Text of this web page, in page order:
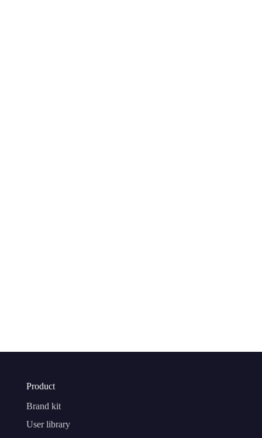
Product
Brand kit
User library